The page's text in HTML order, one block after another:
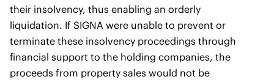
their insolvency, thus enabling an orderly
liquidation. If SIGNA were unable to prevent or
terminate these insolvency proceedings through
financial support to the holding companies, the
proceeds from property sales would not be